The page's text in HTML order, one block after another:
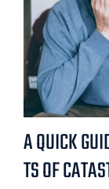
A QUICK
TS OF